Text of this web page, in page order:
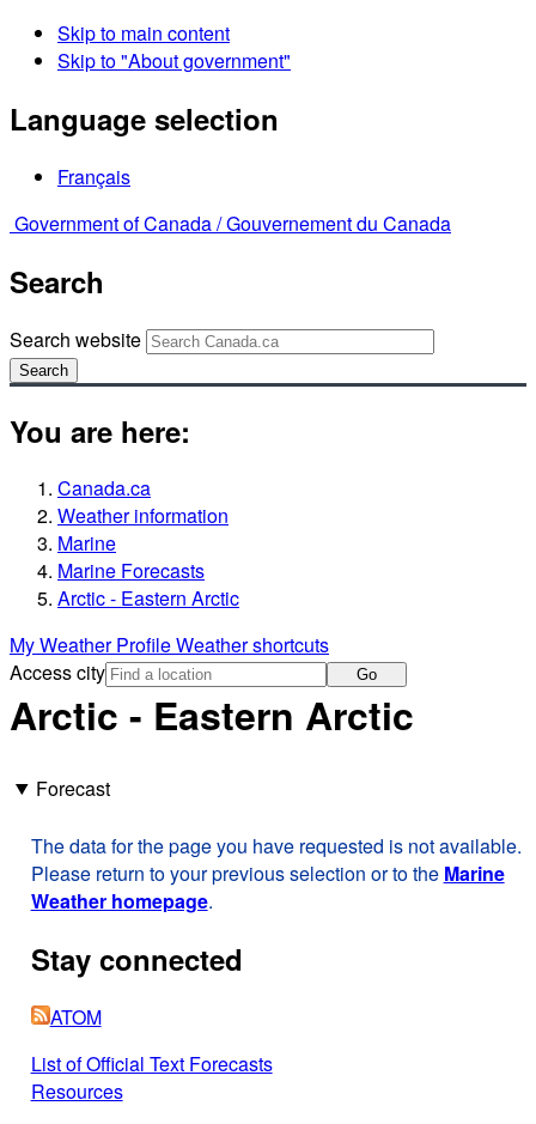
Skip to main content
Skip to "About government"
Language selection
Français
Government of Canada /Gouvernement du Canada
Search
Search website
Search
You are here:
Canada.ca
Weather information
Marine
Marine Forecasts
Arctic - Eastern Arctic
My Weather ProfileWeather shortcuts
Access city
Go
Arctic - Eastern Arctic
Forecast
The data for the page you have requested is not available.
Please return to your previous selection or to the Marine
Weather homepage.
Stay connected
ATOM
List of Official Text Forecasts
Resources